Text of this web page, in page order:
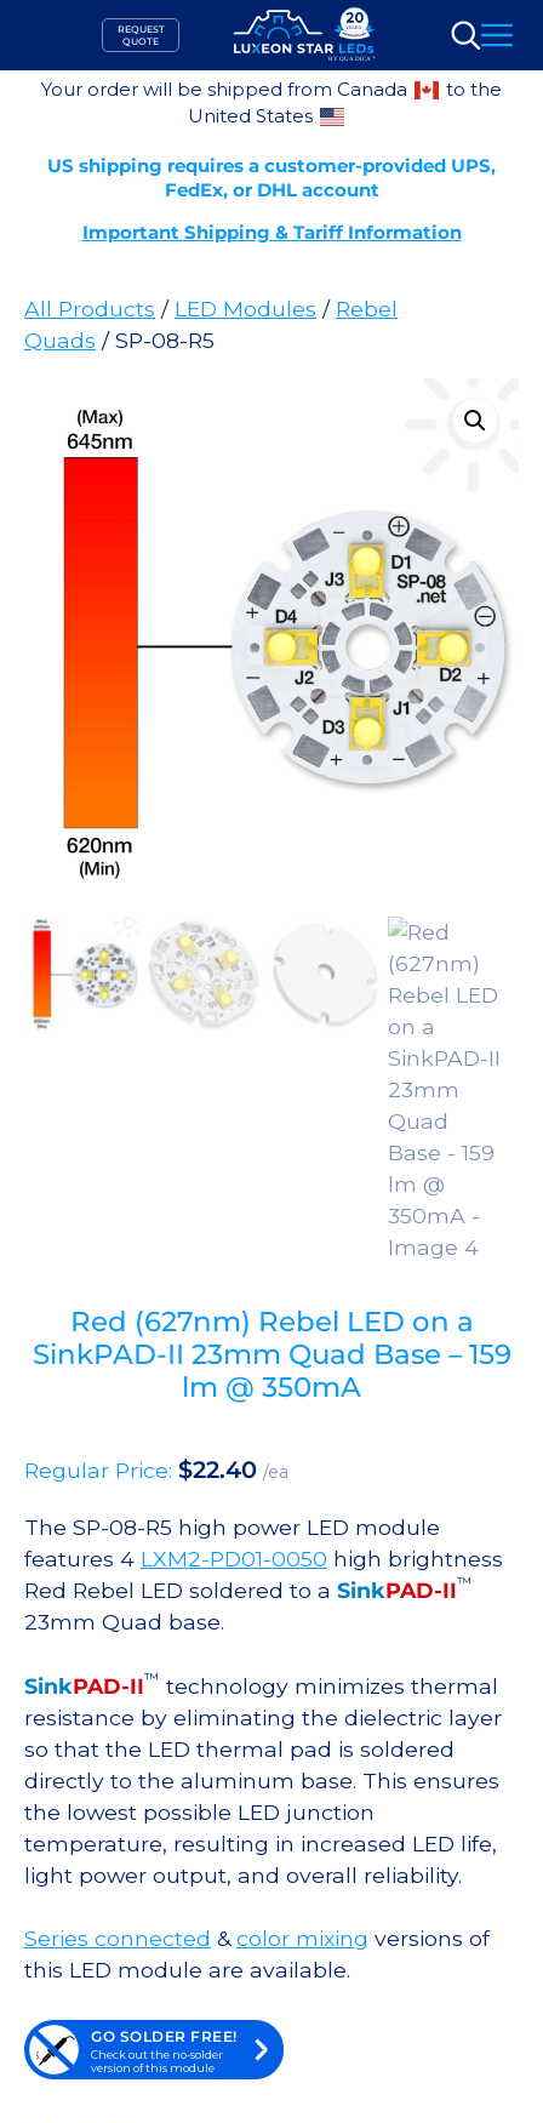
content
REQUEST
QUOTE
Search
Your order will be shipped from Canada
to the
United States
US shipping requires a customer-provided UPS,
FedEx, or DHL account
Important Shipping & Tariff Information
All Products / LED Modules / Rebel
Quads / SP-08-R5
Red (627nm) Rebel LED on a
SinkPAD-II 23mm Quad Base – 159
lm @ 350mA
Regular Price: $22.40 /ea
The SP-08-R5 high power LED module
features 4 LXM2-PD01-0050 high brightness
Red Rebel LED soldered to a SinkPAD-II™
23mm Quad base.
SinkPAD-II™ technology minimizes thermal
resistance by eliminating the dielectric layer
so that the LED thermal pad is soldered
directly to the aluminum base. This ensures
the lowest possible LED junction
temperature, resulting in increased LED life,
light power output, and overall reliability.
Series connected &color mixing versions of
this LED module are available.
GO SOLDER FREE!
Check out the no-solder
version of this module